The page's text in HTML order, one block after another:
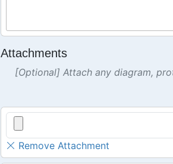
Attachments
[Optional] Attach any diagram,
Remove Attachment